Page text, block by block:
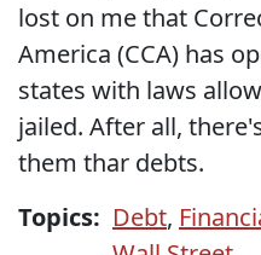
lost on me that
America (CCA) has
states with laws
jailed. After all,
them thar debts.
Topics: Debt,